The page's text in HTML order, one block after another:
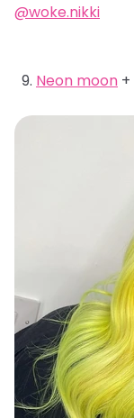
@woke.nikki
Neon moon +